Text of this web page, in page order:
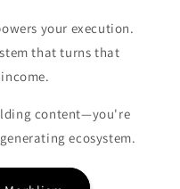
your execution.
that turns that
content—you're
ecosystem.